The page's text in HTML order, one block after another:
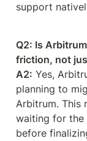
support
Q2: Is
friction, not
A2: Yes,
planning to
Arbitrum. This
waiting for the
before